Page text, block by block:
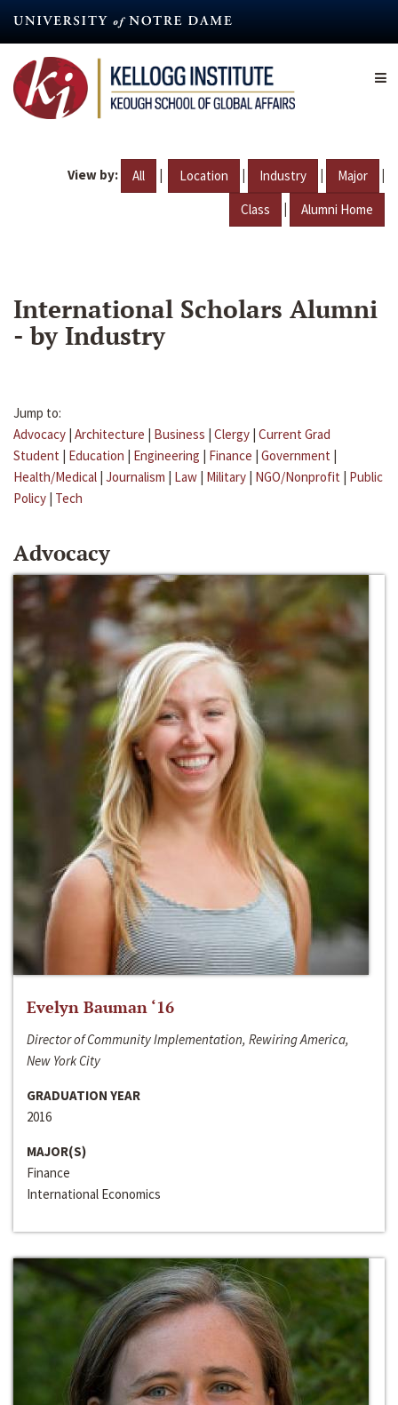
content
View by: All | Location | Industry | Major |
Class | Alumni Home
International Scholars Alumni
- by Industry
Jump to:
Advocacy | Architecture | Business | Clergy | Current Grad
Student | Education | Engineering | Finance | Government |
Health/Medical | Journalism | Law | Military | NGO/Nonprofit | Public
Policy | Tech
Advocacy
Evelyn Bauman ‘16
Director of Community Implementation, Rewiring America,
New York City
GRADUATION YEAR
2016
MAJOR(S)
Finance
International Economics